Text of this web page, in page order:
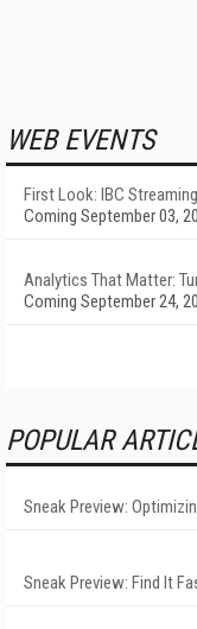
WEB EVENTS
First Look: IBC
Coming September 03,
Analytics That Matter:
Coming September 24,
POPULAR
Sneak Preview:
Sneak Preview: Find It